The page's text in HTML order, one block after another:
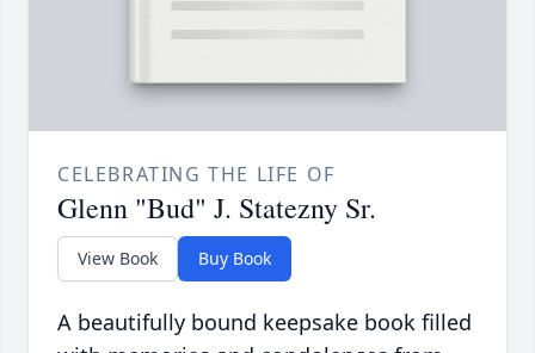
CELEBRATING THE LIFE OF
Glenn "Bud" J. Statezny Sr.
View Book Buy Book
A beautifully bound keepsake book filled